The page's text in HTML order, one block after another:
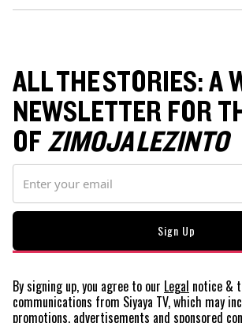
ALL THE STORIES: A
NEWSLETTER FOR
OFZIMOJA LEZINTO
By signing up, you agree to our Legal notice &
communications from Siyaya TV, which may
promotions, advertisements and sponsored